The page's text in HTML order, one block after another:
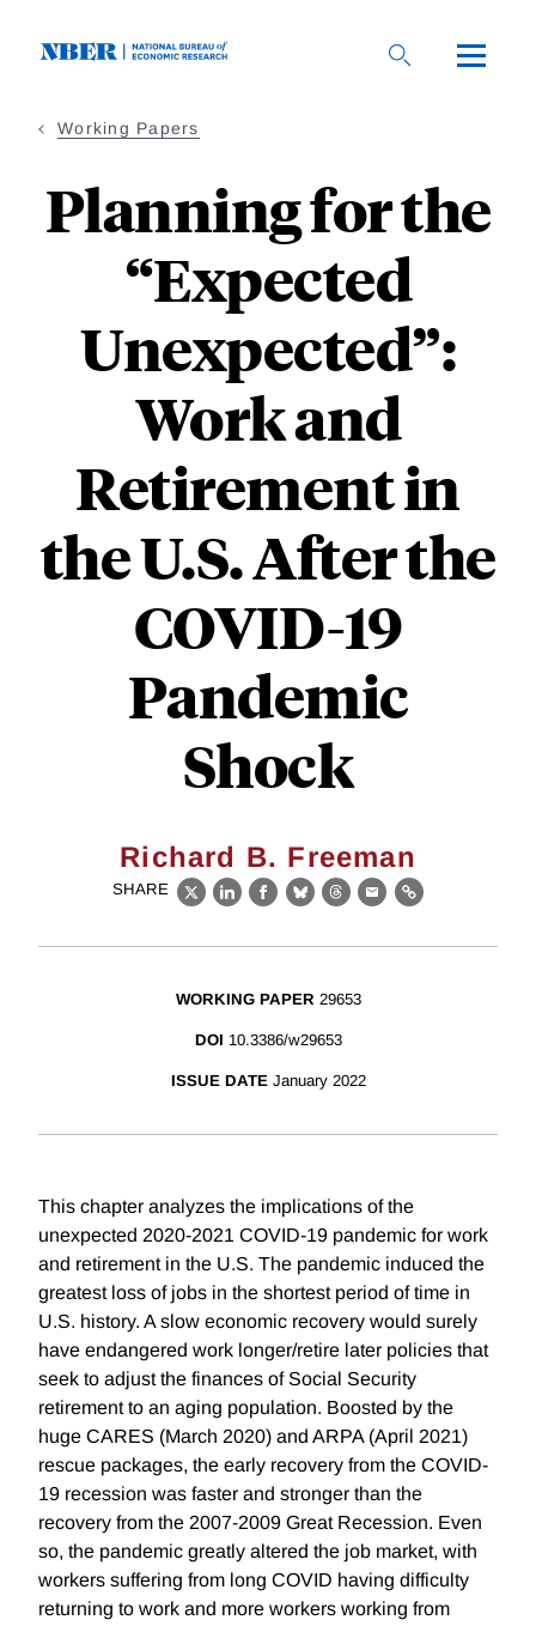
Working Papers
Planning for the
“Expected
Unexpected”:
Work and
Retirement in
the U.S. After the
COVID-19
Pandemic
Shock
Richard B. Freeman
SHARE
X LinkedIn
Facebook
BlueskyThreads
EmailLink
WORKING PAPER 29653
DOI 10.3386/w29653
ISSUE DATE January 2022
This chapter analyzes the implications of the
unexpected 2020-2021 COVID-19 pandemic for work
and retirement in the U.S. The pandemic induced the
greatest loss of jobs in the shortest period of time in
U.S. history. A slow economic recovery would surely
have endangered work longer/retire later policies that
seek to adjust the finances of Social Security
retirement to an aging population. Boosted by the
huge CARES (March 2020) and ARPA (April 2021)
rescue packages, the early recovery from the COVID-
19 recession was faster and stronger than the
recovery from the 2007-2009 Great Recession. Even
so, the pandemic greatly altered the job market, with
workers suffering from long COVID having difficulty
returning to work and more workers working from